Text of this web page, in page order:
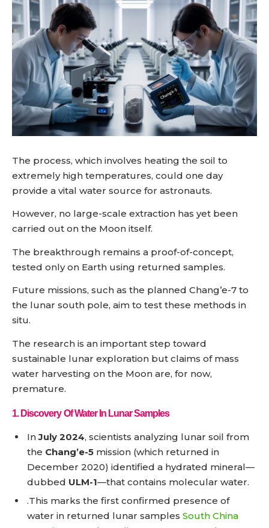
The process, which involves heating the soil to
extremely high temperatures, could one day
provide a vital water source for astronauts.
However, no large-scale extraction has yet been
carried out on the Moon itself.
The breakthrough remains a proof-of-concept,
tested only on Earth using returned samples.
Future missions, such as the planned Chang’e-7 to
the lunar south pole, aim to test these methods in
situ.
The research is an important step toward
sustainable lunar exploration but claims of mass
water harvesting on the Moon are, for now,
premature.
1. Discovery Of Water In Lunar Samples
InJuly 2024, scientists analyzing lunar soil from
the Chang’e-5 mission (which returned in
December 2020) identified a hydrated mineral—
dubbed ULM-1—that contains molecular water.
.This marks the first confirmed presence of
water in returned lunar samples South China